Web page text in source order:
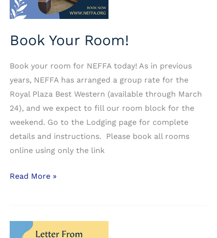
Book Your Room!
Book your room for NEFFA today! As in previous
years, NEFFA has arranged a group rate for the
Royal Plaza Best Western (available through March
24), and we expect to fill our room block for the
weekend. Go to the Lodging page for complete
details and instructions. Please book all rooms
online using only the link
Book
Read More »